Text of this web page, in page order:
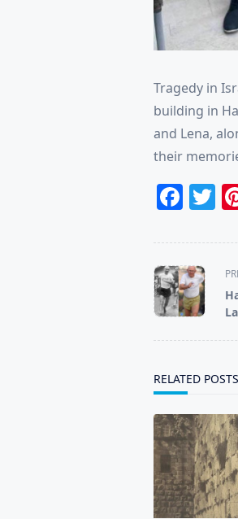
Tragedy in
building in
and Lena,
their
<span
class="nav-
subtitle
RELATED POSTS